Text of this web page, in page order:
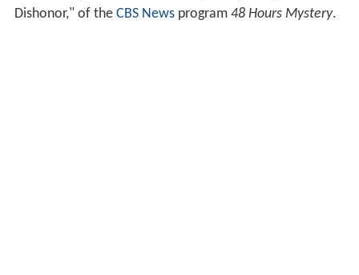
Dishonor," of the CBS Newsprogram 48 Hours Mystery.